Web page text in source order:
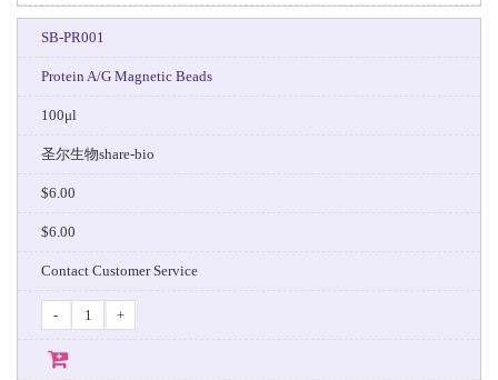
SB-PR001
Protein A/G Magnetic Beads
100μl
圣尔生物share-bio
$6.00
$6.00
Contact Customer Service
- +